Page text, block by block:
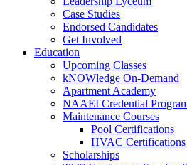
Case Studies
Endorsed Candidates
Get Involved
Education
Upcoming Classes
kNOWledge On-Demand
Apartment Academy
NAAEI Credential
Maintenance Courses
Pool Certifications
HVAC Certifications
Scholarships